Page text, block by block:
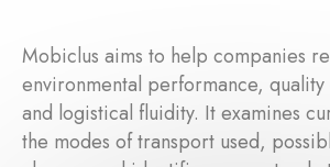
Mobiclus aims to help companies
environmental performance,
and logistical fluidity. It examines
the modes of transport used,